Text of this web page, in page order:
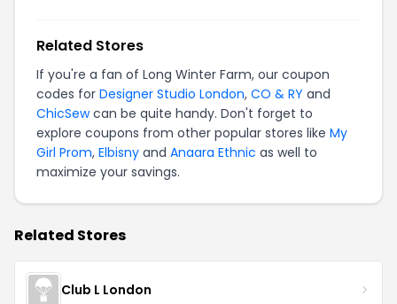
Related Stores
If you're a fan of Long Winter Farm, our coupon
codes for Designer Studio London, CO & RY and
ChicSewcan be quite handy. Don't forget to
explore coupons from other popular stores like My
Girl Prom, Elbisny and Anaara Ethnic as well to
maximize your savings.
Related Stores
Club L London